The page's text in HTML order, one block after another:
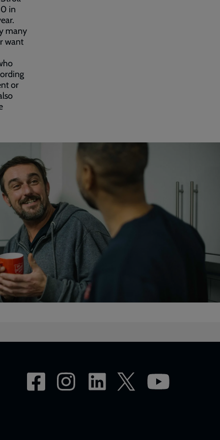
in
many
want
or